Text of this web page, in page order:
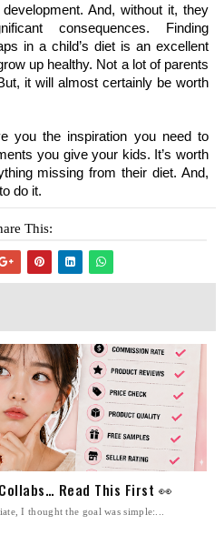
And, without it, they
consequences. Finding
in a child’s diet is an excellent
up healthy. Not a lot of parents
it will almost certainly be worth
you the inspiration you need to
you give your kids. It’s worth
missing from their diet. And,
do it.
This:
Read This First 👀
I thought the goal was simple:...